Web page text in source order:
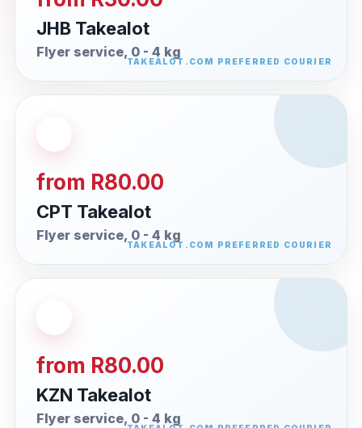
JHB Takealot
Flyer service, 0 - 4 kg
from R80.00
CPT Takealot
Flyer service, 0 - 4 kg
from R80.00
KZN Takealot
Flyer service, 0 - 4 kg